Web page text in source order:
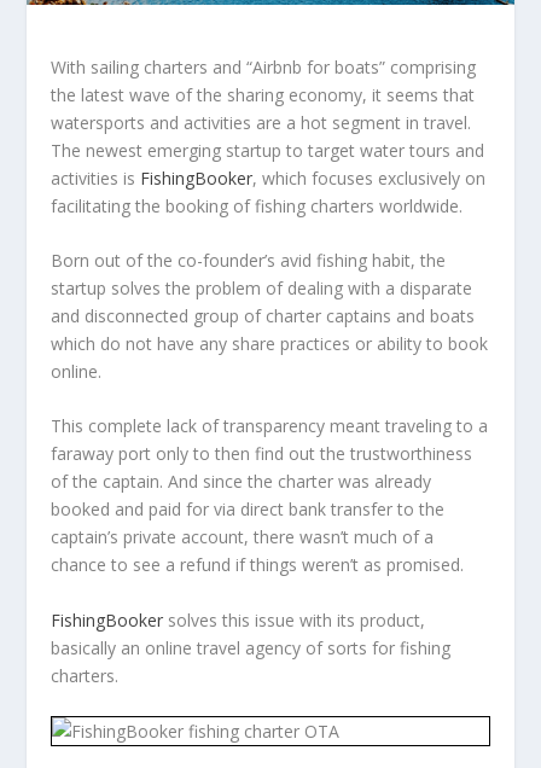
With sailing charters and “Airbnb for boats” comprising
the latest wave of the sharing economy, it seems that
watersports and activities are a hot segment in travel.
The newest emerging startup to target water tours and
activities is FishingBooker, which focuses exclusively on
facilitating the booking of fishing charters worldwide.
Born out of the co-founder’s avid fishing habit, the
startup solves the problem of dealing with a disparate
and disconnected group of charter captains and boats
which do not have any share practices or ability to book
online.
This complete lack of transparency meant traveling to a
faraway port only to then find out the trustworthiness
of the captain. And since the charter was already
booked and paid for via direct bank transfer to the
captain’s private account, there wasn’t much of a
chance to see a refund if things weren’t as promised.
FishingBooker solves this issue with its product,
basically an online travel agency of sorts for fishing
charters.